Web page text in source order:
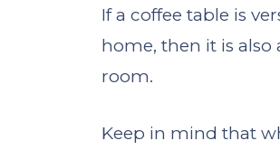
If a coffee table is
home, then it is
room.
Keep in mind that